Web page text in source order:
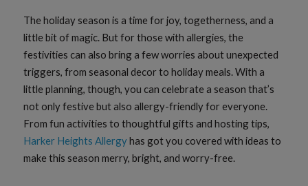
The holiday season is a time for joy, togetherness, and a
little bit of magic. But for those with allergies, the
festivities can also bring a few worries about unexpected
triggers, from seasonal decor to holiday meals. With a
little planning, though, you can celebrate a season that’s
not only festive but also allergy-friendly for everyone.
From fun activities to thoughtful gifts and hosting tips,
Harker Heights Allergyhas got you covered with ideas to
make this season merry, bright, and worry-free.